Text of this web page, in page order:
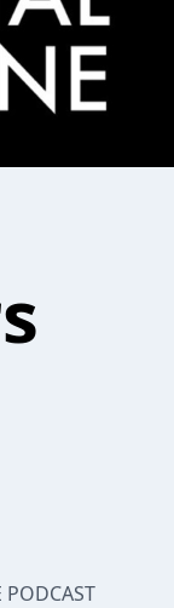
PODCAST